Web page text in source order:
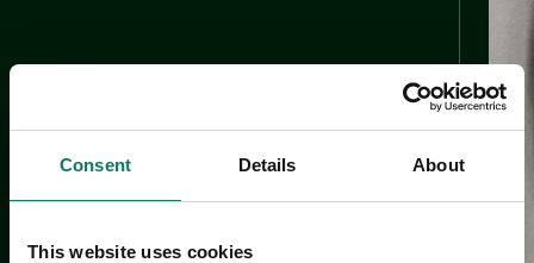
Consent Details About
This website uses cookies